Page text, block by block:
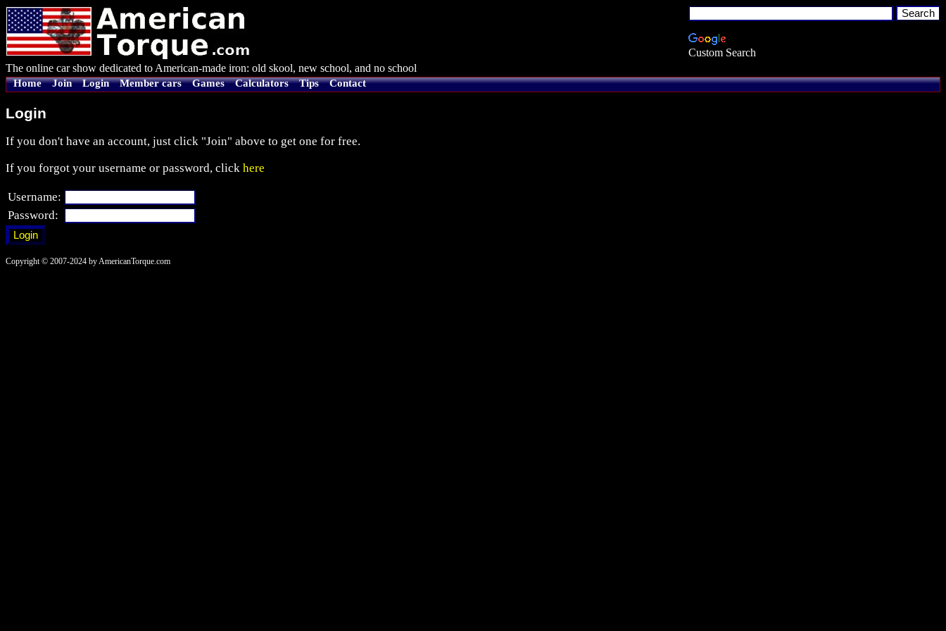
Custom Search
The online car show dedicated to American-made iron: old skool, new school, and no school
Home Join Login Member cars Games Calculators Tips Contact
Login
If you don't have an account, just click "Join" above to get one for free.
If you forgot your username or password, click here
Username:
Password:
Copyright © 2007-2024 by AmericanTorque.com